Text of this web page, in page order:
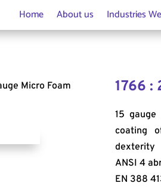
Home About us Industries
Micro Foam
1766 :
15
coating
dexterity
ANSI 4
EN 388